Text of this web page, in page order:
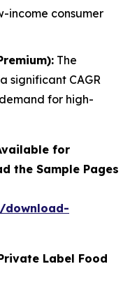
income consumer
The
significant CAGR
for high-
for
the Sample Pages
download-
Label Food